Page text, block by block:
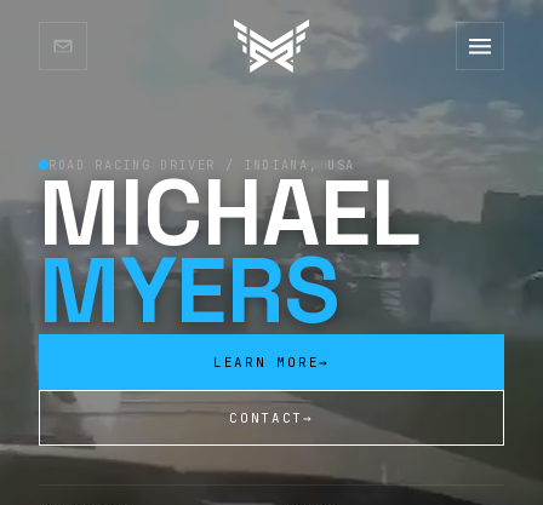
ROAD RACING DRIVER / INDIANA, USA
MICHAEL
MYERS
LEARN MORE→
CONTACT→